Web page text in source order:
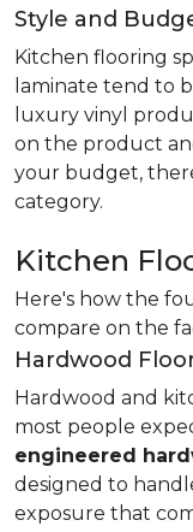
Style and
Kitchen flooring
laminate tend to
luxury vinyl
on the product
your budget,
category.
Kitchen
Here's how the
compare on the
Hardwood
Hardwood and
most people
engineered
designed to
exposure that